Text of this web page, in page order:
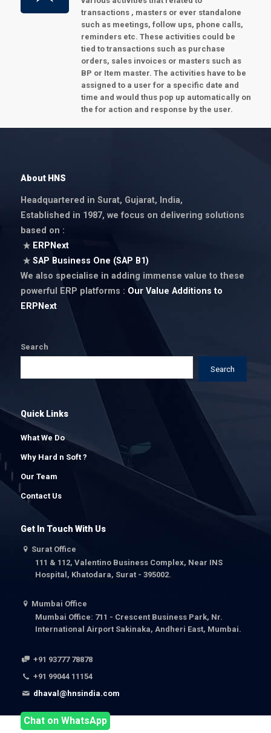
transactions , masters or ever standalone
such as meetings, follow ups, phone calls,
reminders etc. These activities could be
tied to transactions such as purchase
orders, sales invoices or masters such as
BP or Item master. The activities have to be
assigned to a user for a specific date and
time and would thus pop up automatically on
the for action and response by the user.
About HNS
Headquartered in Surat, Gujarat, India,
Established in 1987, we focus on delivering solutions
based on :
ERPNext
SAP Business One (SAP B1)
We also specialise in adding immense value to these
powerful ERP platforms : Our Value Additions to
ERPNext
Search
Search
Quick Links
What We Do
Why Hard n Soft ?
Our Team
Contact Us
Get In Touch With Us
Surat Office
111 & 112, Valentino Business Complex, Near INS
Hospital, Khatodara, Surat - 395002.
Mumbai Office
Mumbai Office: 711 - Crescent Business Park, Nr.
International Airport Sakinaka, Andheri East, Mumbai.
+91 93777 78878
+91 99044 11154
dhaval@hnsindia.com
Chat on WhatsApp